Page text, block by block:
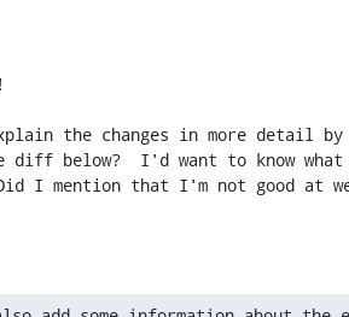
the changes in more detail by
diff below?  I'd want to know
I mention that I'm not good at